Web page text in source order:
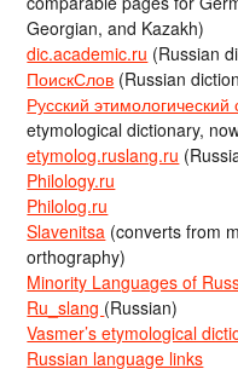
Georgian, and Kazakh)
dic.academic.ru (Russian
ПоискСлов (Russian
Русский этимологический
etymological dictionary,
etymolog.ruslang.ru
Philology.ru
Philolog.ru
Slavenitsa (converts from
orthography)
Minority Languages of
Ru_slang (Russian)
Vasmer’s etymological
Russian language links